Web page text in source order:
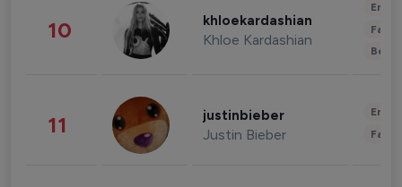
10 khloekardashian
Khloe Kardashian
11 justinbieber
Justin Bieber